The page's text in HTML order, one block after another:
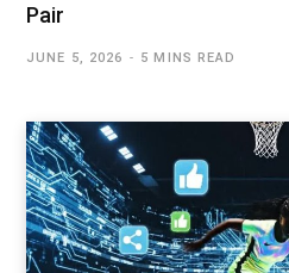
Pair
JUNE 5, 2026 5 MINS READ